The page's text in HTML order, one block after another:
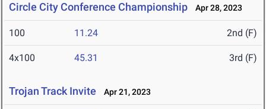
Circle City Conference Championship Apr 28, 2023
100 11.24 2nd (F)
4x100 45.31 3rd (F)
Trojan Track Invite Apr 21, 2023